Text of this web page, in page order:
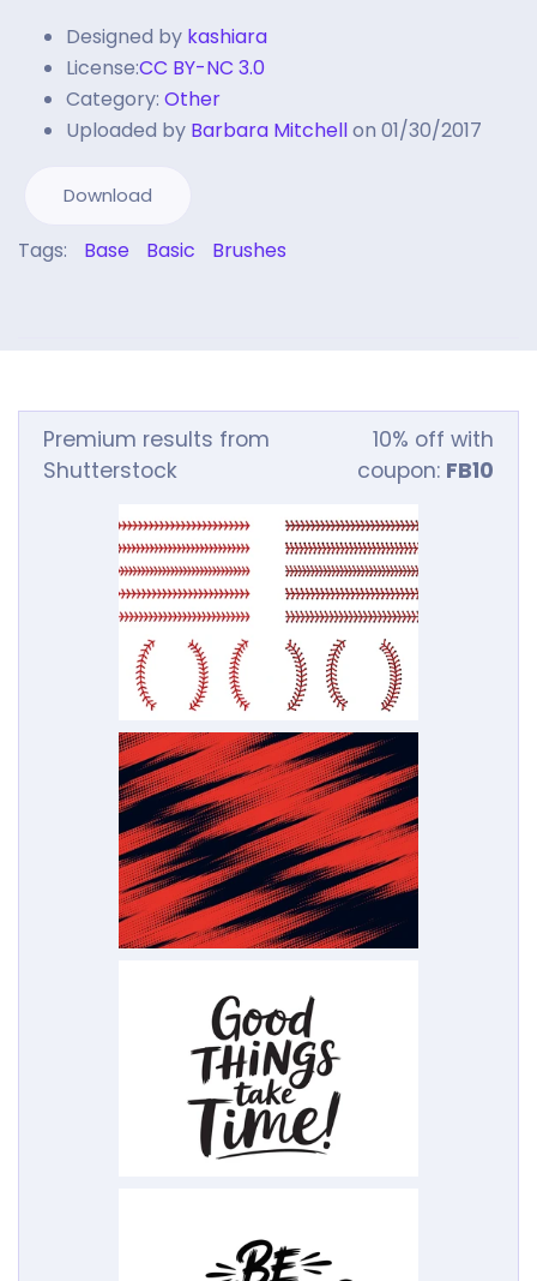
Designed by kashiara
License:CC BY-NC 3.0
Category: Other
Uploaded by Barbara Mitchellon 01/30/2017
Download
Tags: Base Basic Brushes
Premium results from
Shutterstock
10% off with
coupon: FB10